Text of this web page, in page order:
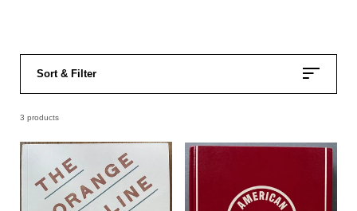
Sort & Filter
3 products